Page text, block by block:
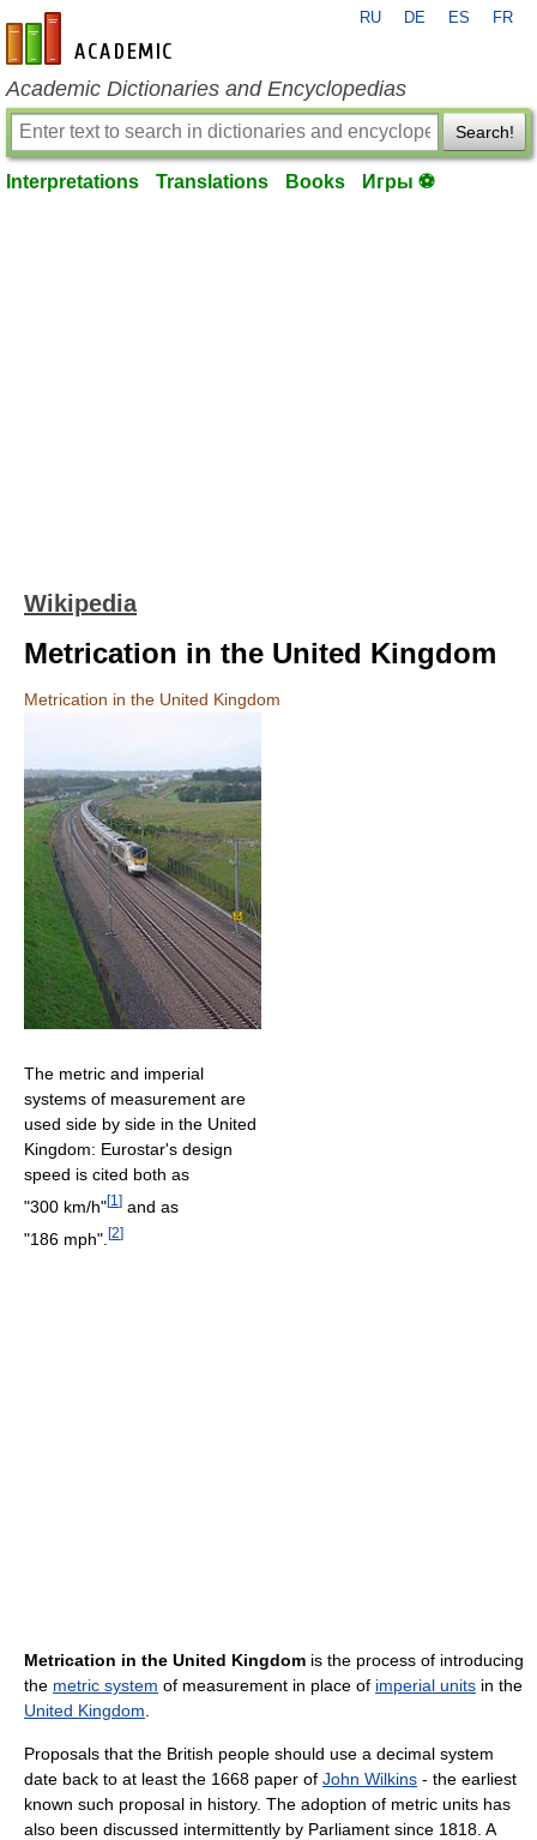
en-academic.com
RU DE ES FR
Academic Dictionaries and Encyclopedias
Search!
Interpretations Translations Books Игры ⚽
Wikipedia
Metrication in the United Kingdom
Metrication in the United Kingdom
The metric and imperial
systems of measurement are
used side by side in the United
Kingdom: Eurostar's design
speed is cited both as
"300 km/h"[1 ] and as
"186 mph". [2]
Metrication in the United Kingdom is the process of introducing
the metric system of measurement in place of imperial units in the
United Kingdom
Proposals that the British people should use a decimal system
date back to at least the 1668 paper of John Wilkins - the earliest
known such proposal in history. The adoption of metric units has
also been discussed intermittently by Parliament since 1818. A